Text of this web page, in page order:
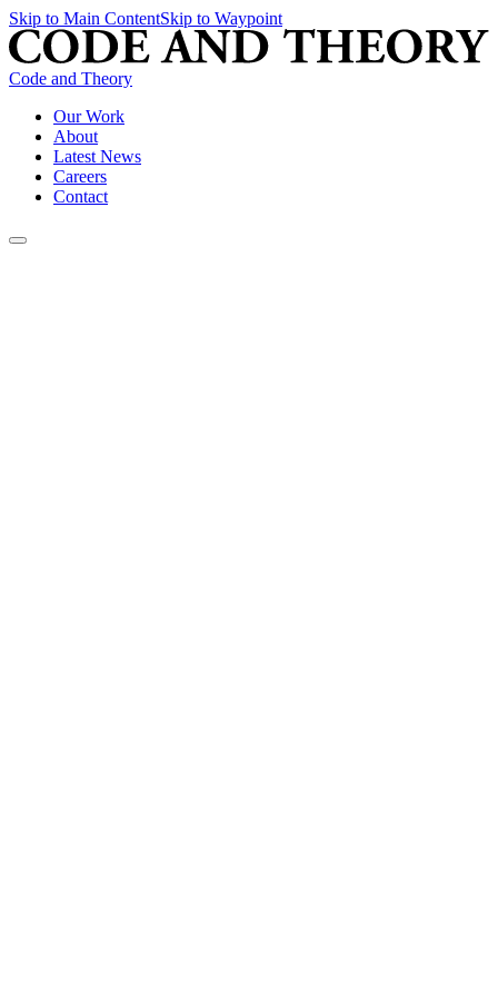
Skip to Main ContentSkip to Waypoint
Code and Theory
Our Work
About
Latest News
Careers
Contact